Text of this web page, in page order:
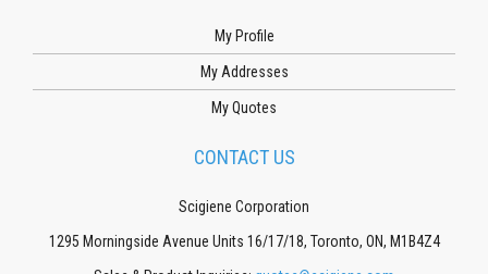
My Profile
My Addresses
My Quotes
CONTACT US
Scigiene Corporation
1295 Morningside Avenue Units 16/17/18, Toronto, ON, M1B4Z4